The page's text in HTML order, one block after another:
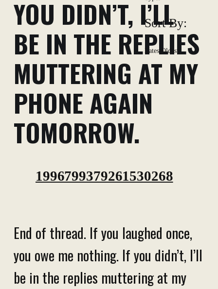
Sort By:
Latest Oldest
YOU DIDN’T, I’LL
BE IN THE REPLIES
MUTTERING AT MY
PHONE AGAIN
TOMORROW.
1996799379261530268
End of thread. If you laughed once,
you owe me nothing. If you didn’t, I’ll
be in the replies muttering at my